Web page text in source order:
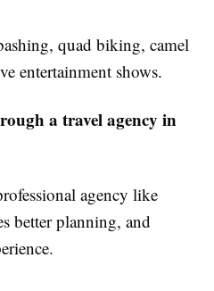
quad biking, camel
entertainment shows.
a travel agency in
agency like
better planning, and